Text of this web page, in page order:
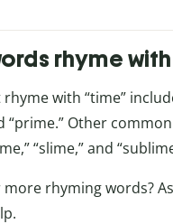
rhyme
with “time”
“prime.” Other
“slime,” and
rhyming words?